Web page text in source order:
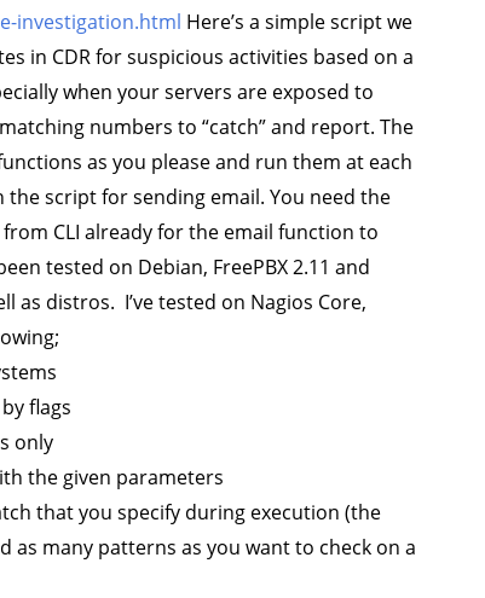
investigation.html Here’s a simple script we
in CDR for suspicious activities based on a
when your servers are exposed to
numbers to “catch” and report. The
as you please and run them at each
script for sending email. You need the
CLI already for the email function to
tested on Debian, FreePBX 2.11 and
as distros. I’ve tested on Nagios Core,
flags
only
the given parameters
that you specify during execution (the
as many patterns as you want to check on a